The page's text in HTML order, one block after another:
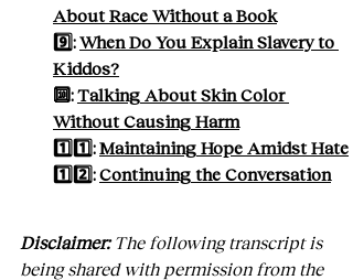
About Race Without a Book
9️⃣: When Do You Explain Slavery to
Kiddos?
🔟: Talking About Skin Color
Without Causing Harm
1️⃣1️⃣: Maintaining Hope Amidst Hate
1️⃣2️⃣: Continuing the Conversation
Disclaimer: The following transcript is
being shared with permission from the